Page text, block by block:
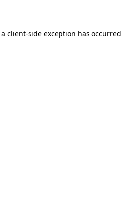
client-side exception has occurred